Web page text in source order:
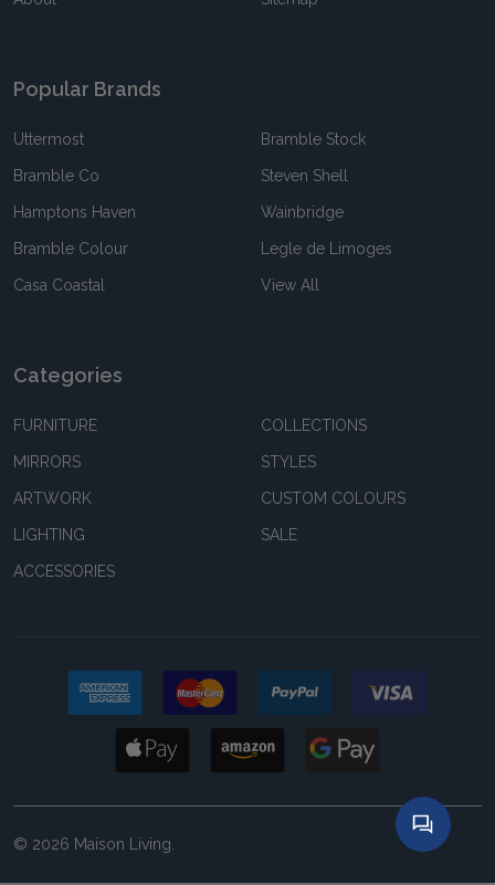
Popular Brands
Uttermost
Bramble Co
Hamptons Haven
Bramble Colour
Casa Coastal
Bramble Stock
Steven Shell
Wainbridge
Legle de Limoges
View All
Categories
FURNITURE
MIRRORS
ARTWORK
LIGHTING
ACCESSORIES
COLLECTIONS
STYLES
CUSTOM COLOURS
SALE
© 2026 Maison Living.